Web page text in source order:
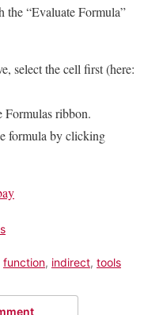
“Evaluate Formula”
select the cell first (here:
Formulas ribbon.
formula by clicking
function, indirect, tools